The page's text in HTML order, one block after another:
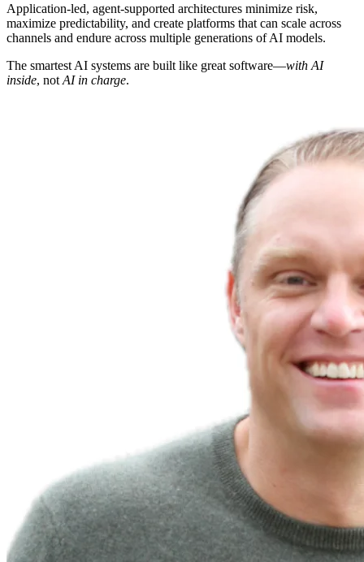
Application-led, agent-supported architectures minimize risk,
maximize predictability, and create platforms that can scale across
channels and endure across multiple generations of AI models.
The smartest AI systems are built like great software—with AI
inside, not AI in charge.